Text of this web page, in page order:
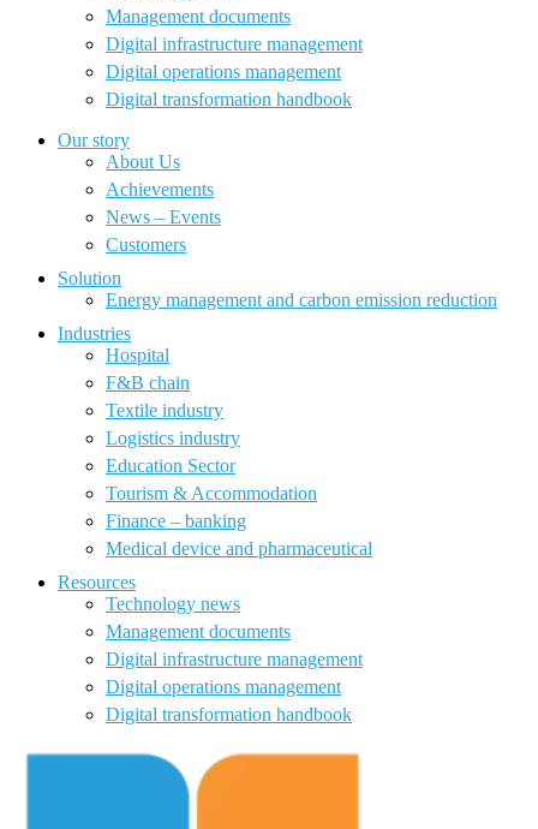
Management documents
Digital infrastructure management
Digital operations management
Digital transformation handbook
Our story
About Us
Achievements
News – Events
Customers
Solution
Energy management and carbon emission reduction
Industries
Hospital
F&B chain
Textile industry
Logistics industry
Education Sector
Tourism & Accommodation
Finance – banking
Medical device and pharmaceutical
Resources
Technology news
Management documents
Digital infrastructure management
Digital operations management
Digital transformation handbook